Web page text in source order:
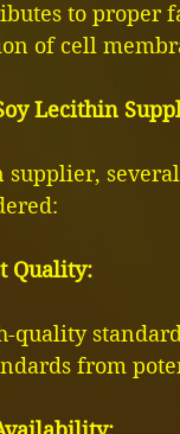
to proper
of cell
Lecithin
Quality:
quality
from